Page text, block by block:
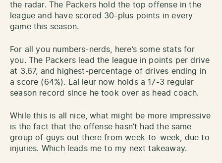
the radar. The Packers hold the top offense in the
league and have scored 30-plus points in every
game this season.
For all you numbers-nerds, here’s some stats for
you. The Packers lead the league in points per drive
at 3.67, and highest-percentage of drives ending in
a score (64%). LaFleur now holds a 17-3 regular
season record since he took over as head coach.
While this is all nice, what might be more impressive
is the fact that the offense hasn’t had the same
group of guys out there from week-to-week, due to
injuries. Which leads me to my next takeaway.